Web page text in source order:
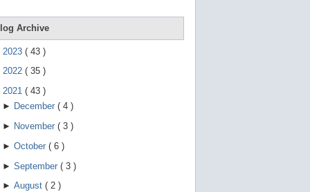
g
Archive
2023 ( 43 )
2022 ( 35 )
2021 ( 43 )
► December ( 4 )
► November ( 3 )
► October ( 6 )
► September ( 3 )
► August ( 2 )